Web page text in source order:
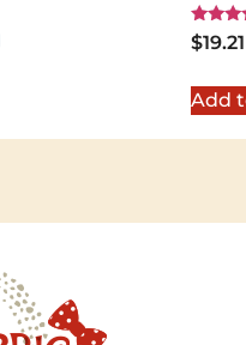
Rated
5.00
$19.21
Add